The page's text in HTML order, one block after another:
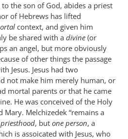
the son of God, abides a priest
of Hebrews has lifted
context, and given him
be shared with a divine (or
an angel, but more obviously
of other things the passage
Jesus. Jesus had two
not make him merely human, or
mortal parents or that he came
He was conceived of the Holy
Mary. Melchizedek “remains a
priesthood, but one person, a
is assoicated with Jesus, who